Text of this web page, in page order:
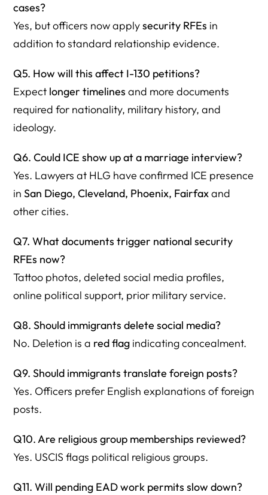
cases?
Yes, but officers now applysecurity RFEs in
addition to standard relationship evidence.
Q5. How will this affect I-130 petitions?
Expect longer timelines and more documents
required for nationality, military history, and
ideology.
Q6. Could ICE show up at a marriage interview?
Yes. Lawyers at HLG have confirmed ICE presence
inSan Diego, Cleveland, Phoenix, Fairfaxand
other cities.
Q7. What documents trigger national security
RFEs now?
Tattoo photos, deleted social media profiles,
online political support, prior military service.
Q8. Should immigrants delete social media?
No. Deletion is a red flag indicating concealment.
Q9. Should immigrants translate foreign posts?
Yes. Officers prefer English explanations of foreign
posts.
Q10. Are religious group memberships reviewed?
Yes. USCIS flags political religious groups.
Q11. Will pending EAD work permits slow down?